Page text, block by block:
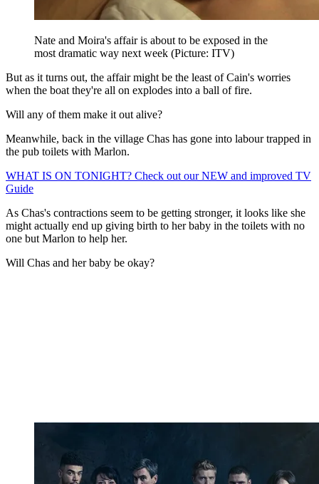
Nate and Moira's affair is about to be exposed in the
most dramatic way next week (Picture: ITV)
But as it turns out, the affair might be the least of Cain's worries
when the boat they're all on explodes into a ball of fire.
Will any of them make it out alive?
Meanwhile, back in the village Chas has gone into labour trapped in
the pub toilets with Marlon.
WHAT IS ON TONIGHT? Check out our NEW and improved TV
Guide
As Chas's contractions seem to be getting stronger, it looks like she
might actually end up giving birth to her baby in the toilets with no
one but Marlon to help her.
Will Chas and her baby be okay?